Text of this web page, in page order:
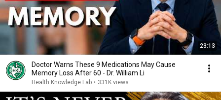
23:13
Doctor Warns These 9 Medications May Cause
Memory Loss After 60 - Dr. William Li
Health Knowledge Lab • 331K views